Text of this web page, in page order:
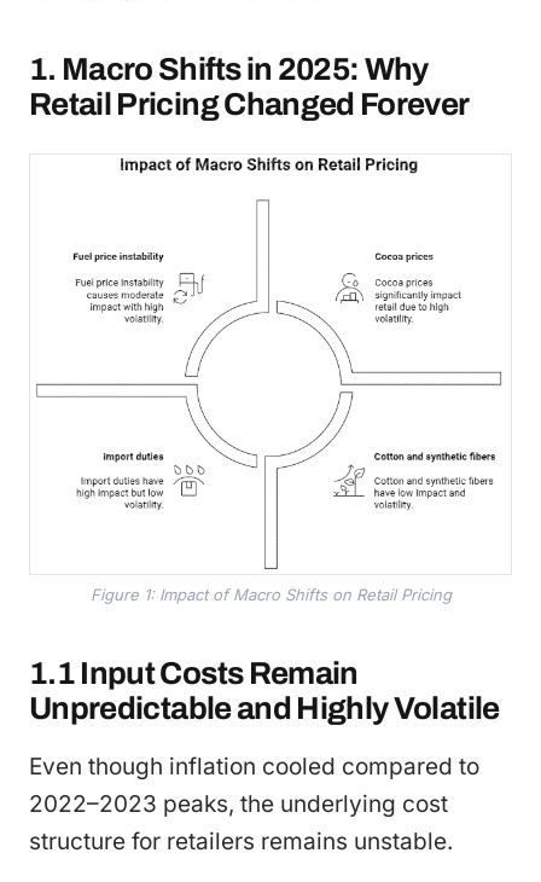
1. Macro Shifts in 2025: Why
Retail Pricing Changed Forever
Figure 1: Impact of Macro Shifts on Retail Pricing
1.1 Input Costs Remain
Unpredictable and Highly Volatile
Even though inflation cooled compared to
2022–2023 peaks, the underlying cost
structure for retailers remains unstable.